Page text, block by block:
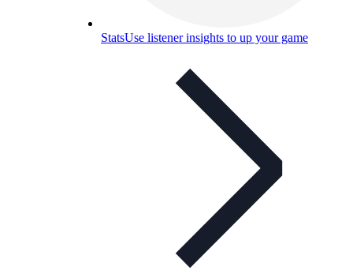
StatsUse listener insights to up your game